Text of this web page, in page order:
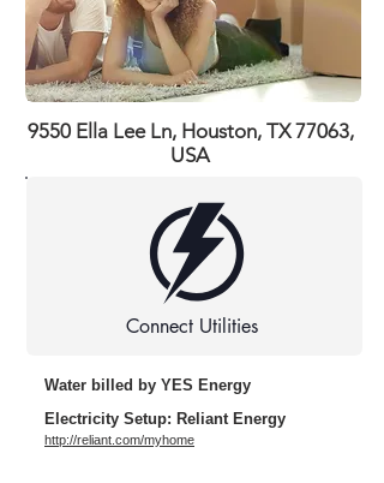
9550 Ella Lee Ln, Houston, TX 77063,
USA
Connect Utilities
Water billed by YES Energy
Electricity Setup: Reliant Energy
http://reliant.com/myhome